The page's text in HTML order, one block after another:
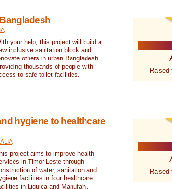
your help, this project will build a
inclusive sanitation block and
others in urban Bangladesh.
thousands of people with
to safe toilet facilities.
Raised
hygiene to healthcare
project aims to improve health
in Timor-Leste through
of water, sanitation and
facilities in four healthcare
in Liquica and Manufahi.
Raised